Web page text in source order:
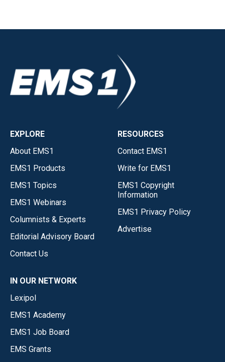
EXPLORE
About EMS1
EMS1 Products
EMS1 Topics
EMS1 Webinars
Columnists & Experts
Editorial Advisory Board
Contact Us
RESOURCES
Contact EMS1
Write for EMS1
EMS1 Copyright
Information
EMS1 Privacy Policy
Advertise
IN OUR NETWORK
Lexipol
EMS1 Academy
EMS1 Job Board
EMS Grants